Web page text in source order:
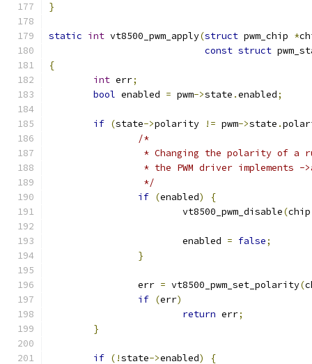
}
static int vt8500_pwm_apply(struct pwm_chip *
const struct
{
int err;
bool enabled = pwm->state .enabled;
if (state->polarity != pwm->state .
/*
* Changing the polarity of a
* the PWM driver implements -
		 */
if (enabled)
{
			vt8500_pwm_disable
(chip
			enabled
= false;
}
		err
= vt8500_pwm_set_polarity(
if (err)
return err;
}
if (!state->enabled)
{